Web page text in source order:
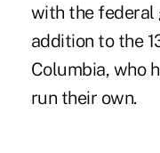
with the federal
addition to the
Columbia, who
run their own.